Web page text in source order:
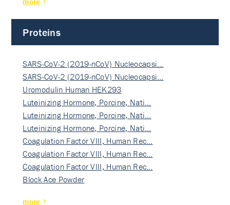
Proteins
SARS-CoV-2 (2019-nCoV) Nucleocapsi…
SARS-CoV-2 (2019-nCoV) Nucleocapsi…
Uromodulin Human HEK293
Luteinizing Hormone, Porcine, Nati…
Luteinizing Hormone, Porcine, Nati…
Luteinizing Hormone, Porcine, Nati…
Coagulation Factor VIII, Human Rec…
Coagulation Factor VIII, Human Rec…
Coagulation Factor VIII, Human Rec…
Block Ace Powder
more